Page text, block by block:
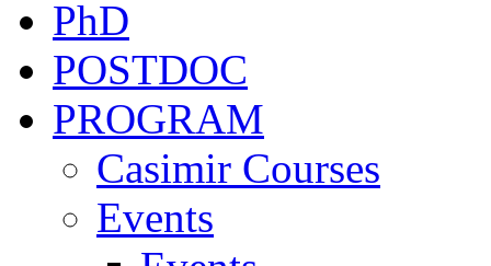
PhD
POSTDOC
PROGRAM
Casimir Courses
Events